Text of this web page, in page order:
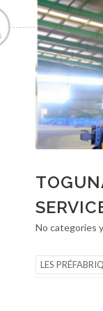
No categories
LES